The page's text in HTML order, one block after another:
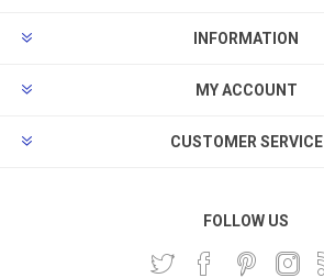
INFORMATION
MY ACCOUNT
CUSTOMER SERVICE
FOLLOW US